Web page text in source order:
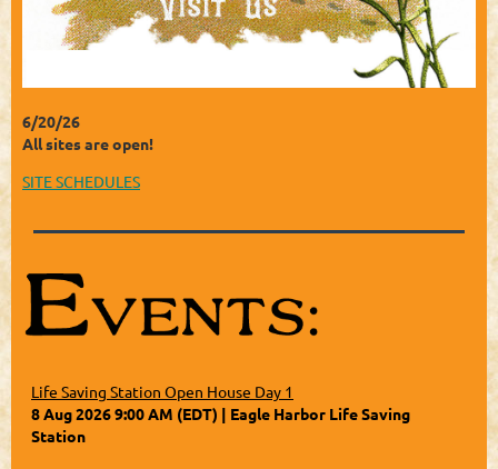
6/20/26
All sites are open!
SITE SCHEDULES
Life Saving Station Open House Day 1
8 Aug 2026 9:00 AM (EDT)
Eagle Harbor Life Saving
Station